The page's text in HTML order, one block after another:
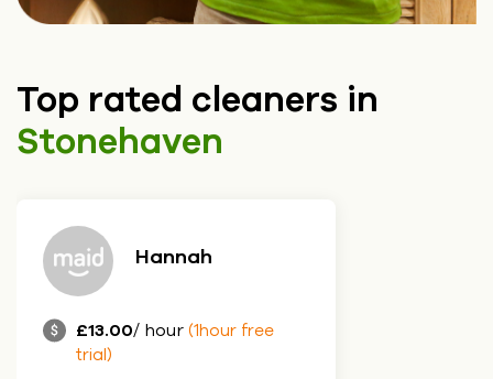
Top rated cleaners in
Stonehaven
Hannah
£13.00/ hour (1hour free
trial)